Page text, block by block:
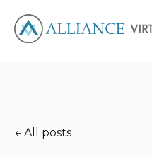
All posts